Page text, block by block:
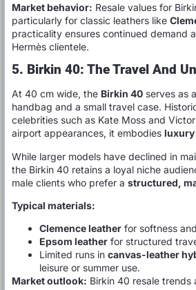
Market behavior: Resale values for
particularly for classic leathers like
practicality ensures continued demand
Hermès clientele.
5. Birkin 40: The Travel And
At 40 cm wide, the Birkin 40 serves as
handbag and a small travel case.
celebrities such as Kate Moss and
airport appearances, it embodies
While larger models have declined in
the Birkin 40 retains a loyal niche
male clients who prefer a structured,
Typical materials:
Clemence leather for softness
Epsom leather for structured
Limited runs in canvas-leather
leisure or summer use.
Market outlook: Birkin 40 resale